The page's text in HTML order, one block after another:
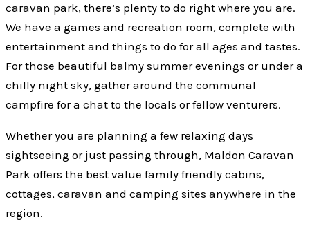
caravan park, there’s plenty to do right where you are.
We have a games and recreation room, complete with
entertainment and things to do for all ages and tastes.
For those beautiful balmy summer evenings or under a
chilly night sky, gather around the communal
campfire for a chat to the locals or fellow venturers.
Whether you are planning a few relaxing days
sightseeing or just passing through, Maldon Caravan
Park offers the best value family friendly cabins,
cottages, caravan and camping sites anywhere in the
region.